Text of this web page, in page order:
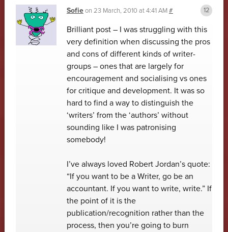
Sofieon 23 March, 2010 at 4:41 AM#
Brilliant post – I was struggling with this
very definition when discussing the pros
and cons of different kinds of writer-
groups – ones that are largely for
encouragement and socialising vs ones
for critique and development. It was so
hard to find a way to distinguish the
‘writers’ from the ‘authors’ without
sounding like I was patronising
somebody!
I’ve always loved Robert Jordan’s quote:
“If you want to be a Writer, go be an
accountant. If you want to write, write.” If
the point of it is the
publication/recognition rather than the
process, then you’re going to burn